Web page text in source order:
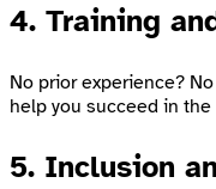
4. Training
No prior experience?
help you succeed in the
5. Inclusion